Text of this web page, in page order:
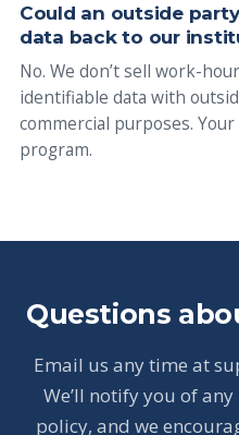
Could an outside
data back to our
No. We don’t sell work-
identifiable data with
commercial purposes.
program.
Questions
Email us any time at
We’ll notify you of
policy, and we